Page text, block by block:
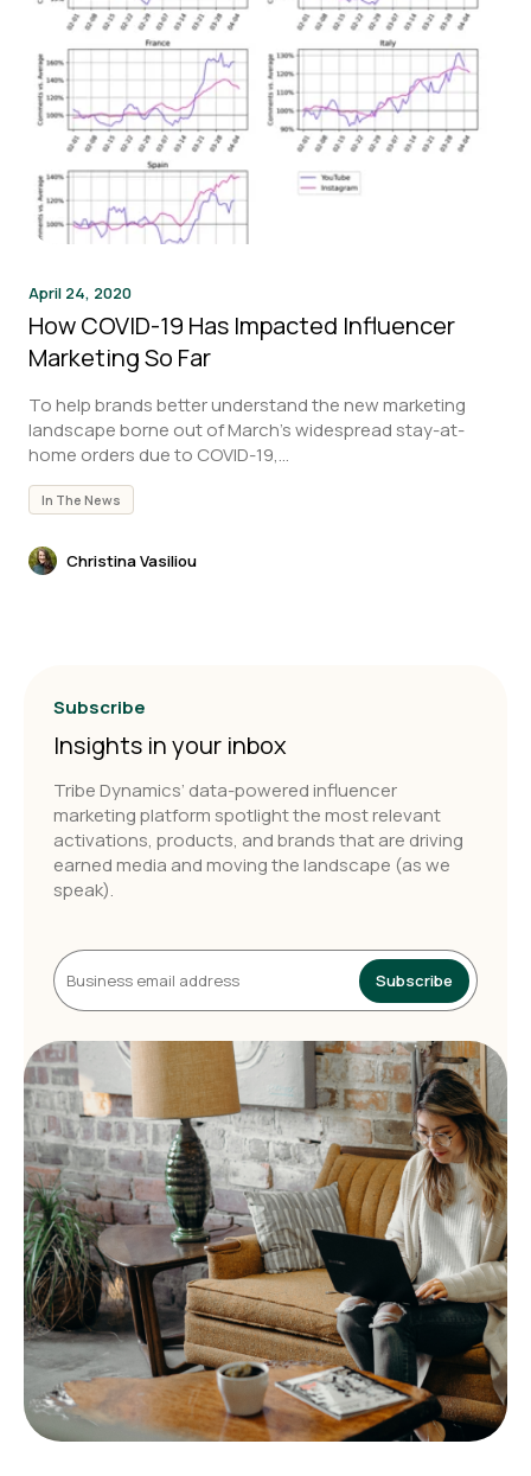
April 24, 2020
How COVID-19 Has Impacted Influencer
Marketing So Far
To help brands better understand the new marketing
landscape borne out of March’s widespread stay-at-
home orders due to COVID-19,...
In The News
Christina Vasiliou
Subscribe
Insights in your inbox
Tribe Dynamics’ data-powered influencer
marketing platform spotlight the most relevant
activations, products, and brands that are driving
earned media and moving the landscape (as we
speak).